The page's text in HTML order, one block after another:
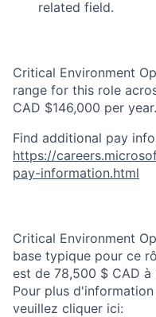
related field.
Critical Environment
range for this role
CAD $146,000 per year.
Find additional pay
https://
pay-information.html
Critical Environment
base typique pour ce
est de 78,500 $ CAD à
Pour plus
veuillez cliquer ici: